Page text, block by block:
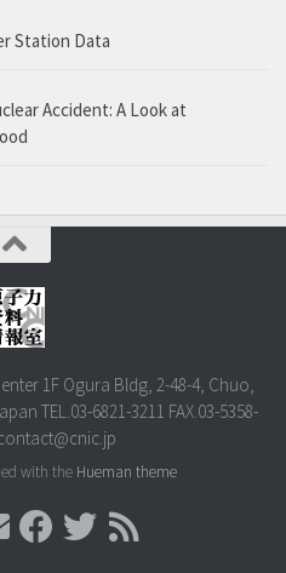
Station Data
Accident: A Look at
1F Ogura Bldg, 2-48-4, Chuo,
TEL.03-6821-3211 FAX.03-5358-
with the Hueman theme